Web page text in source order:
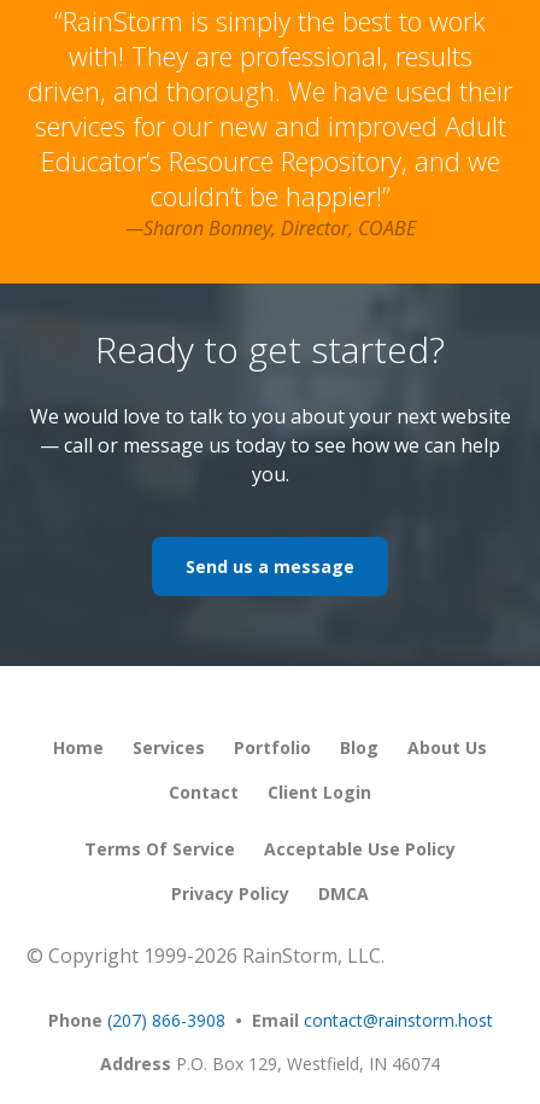
“RainStorm is simply the best to work
with! They are professional, results
driven, and thorough. We have used their
services for our new and improved Adult
Educator’s Resource Repository, and we
couldn’t be happier!”
—Sharon Bonney, Director, COABE
Ready to get started?
We would love to talk to you about your next website
— call or message us today to see how we can help
you.
Send us a message
Home Services Portfolio Blog
About Us
Contact
Client Login
Terms Of Service
Acceptable Use Policy
Privacy Policy
DMCA
© Copyright 1999-2026 RainStorm, LLC.
Phone (207) 866-3908 • Email contact@rainstorm.host
Address P.O. Box 129, Westfield, IN 46074